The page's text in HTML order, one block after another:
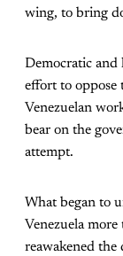
wing, to bring
Democratic
effort to oppose
Venezuelan
bear on the
attempt.
What began to
Venezuela
reawakened the